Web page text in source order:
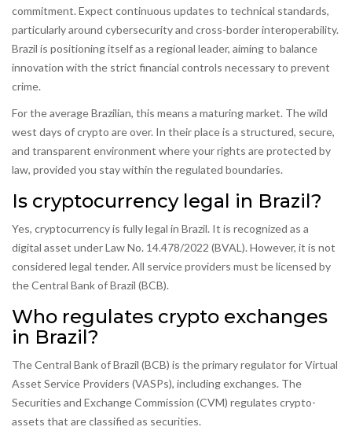
commitment. Expect continuous updates to technical standards,
particularly around cybersecurity and cross-border interoperability.
Brazil is positioning itself as a regional leader, aiming to balance
innovation with the strict financial controls necessary to prevent
crime.
For the average Brazilian, this means a maturing market. The wild
west days of crypto are over. In their place is a structured, secure,
and transparent environment where your rights are protected by
law, provided you stay within the regulated boundaries.
Is cryptocurrency legal in Brazil?
Yes, cryptocurrency is fully legal in Brazil. It is recognized as a
digital asset under Law No. 14.478/2022 (BVAL). However, it is not
considered legal tender. All service providers must be licensed by
the Central Bank of Brazil (BCB).
Who regulates crypto exchanges
in Brazil?
The Central Bank of Brazil (BCB) is the primary regulator for Virtual
Asset Service Providers (VASPs), including exchanges. The
Securities and Exchange Commission (CVM) regulates crypto-
assets that are classified as securities.